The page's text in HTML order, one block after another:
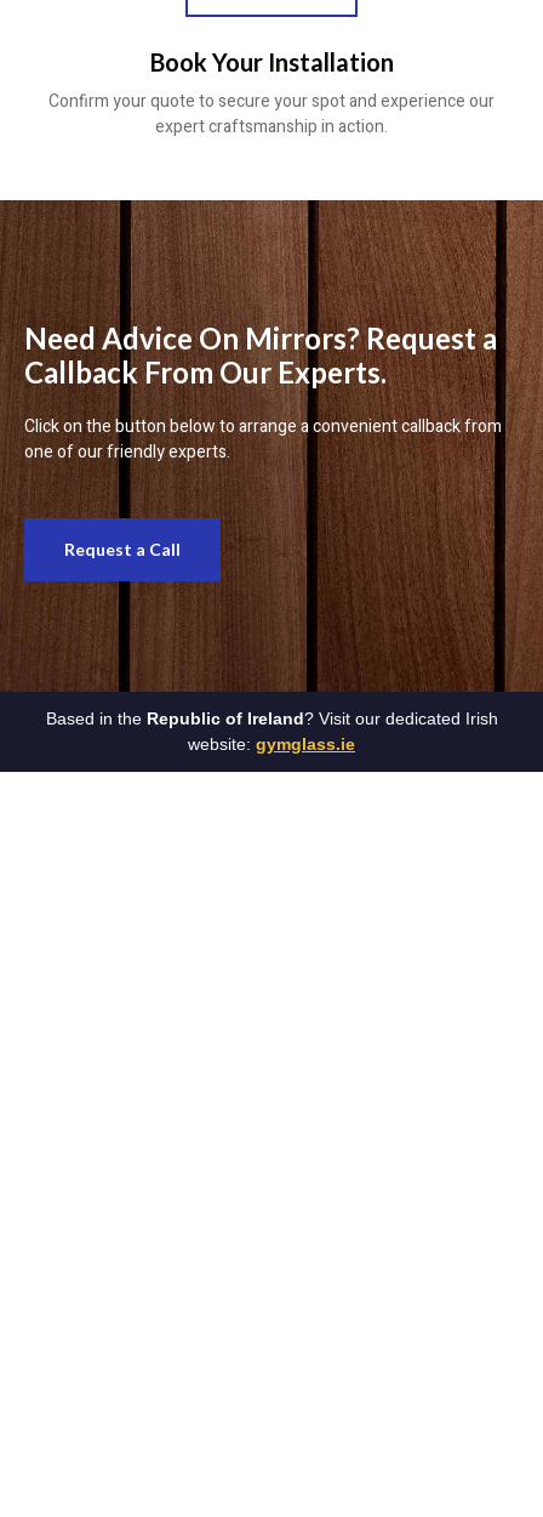
Book Your Installation
Confirm your quote to secure your spot and experience our
expert craftsmanship in action.
Need Advice On Mirrors? Request a
Callback From Our Experts.
Click on the button below to arrange a convenient callback from
one of our friendly experts.
Request a Call
Based in the Republic of Ireland? Visit our dedicated Irish
website: gymglass.ie